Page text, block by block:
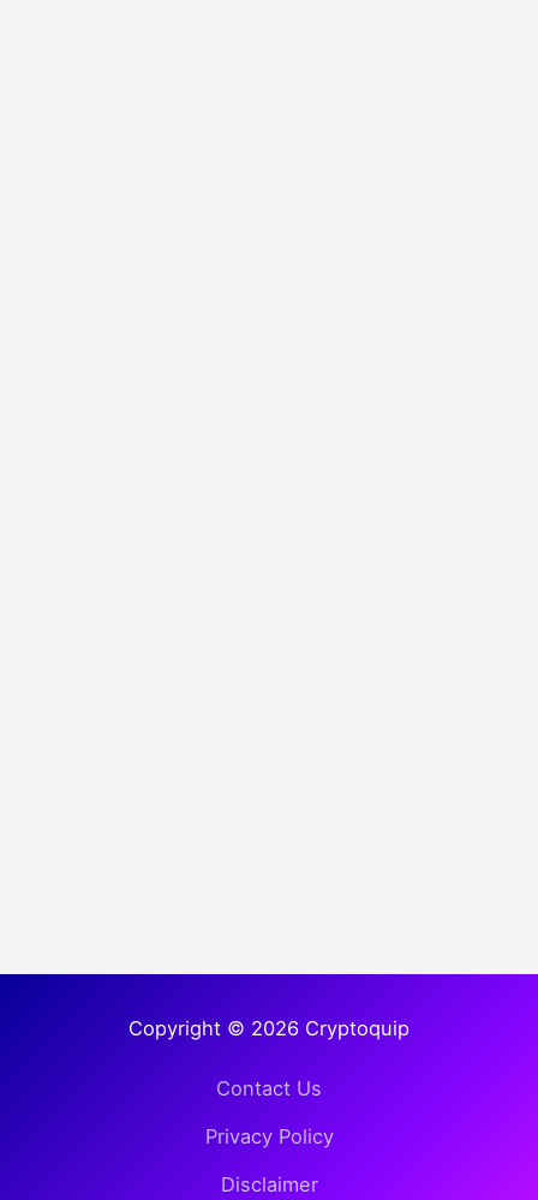
Copyright © 2026 Cryptoquip
Contact Us
Privacy Policy
Disclaimer